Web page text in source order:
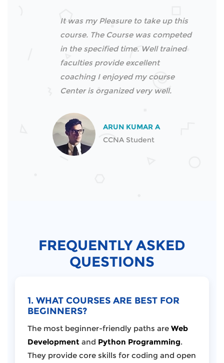
It was my Pleasure to take up this
course. The Course was competed
in the specified time. Well trained
faculties provide excellent
coaching I enjoyed my course
Center is organized very well.
ARUN KUMAR A
CCNA Student
FREQUENTLY ASKED
QUESTIONS
1. WHAT COURSES ARE BEST FOR
BEGINNERS?
The most beginner-friendly paths are Web
Development and Python Programming.
They provide core skills for coding and open